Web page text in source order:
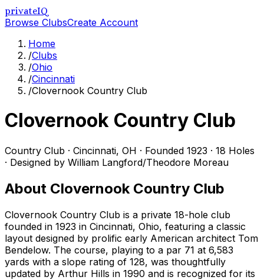
privateIQ
Browse ClubsCreate Account
Home
/Clubs
/Ohio
/Cincinnati
/Clovernook Country Club
Clovernook Country Club
Country Club · Cincinnati, OH · Founded 1923 · 18 Holes
· Designed by William Langford/Theodore Moreau
About Clovernook Country Club
Clovernook Country Club is a private 18-hole club
founded in 1923 in Cincinnati, Ohio, featuring a classic
layout designed by prolific early American architect Tom
Bendelow. The course, playing to a par 71 at 6,583
yards with a slope rating of 128, was thoughtfully
updated by Arthur Hills in 1990 and is recognized for its